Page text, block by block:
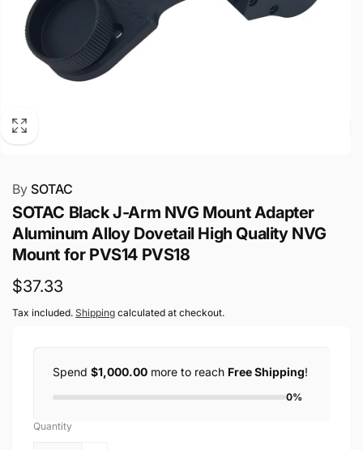
By SOTAC
SOTAC Black J-Arm NVG Mount Adapter
Aluminum Alloy Dovetail High Quality NVG
Mount for PVS14 PVS18
Regular
price
$37.33
Tax included. Shipping calculated at checkout.
Spend $1,000.00 more to reach Free Shipping!
0%
Quantity